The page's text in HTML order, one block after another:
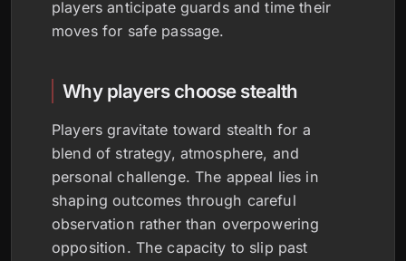
players anticipate guards and time their
moves for safe passage.
Why players choose stealth
Players gravitate toward stealth for a
blend of strategy, atmosphere, and
personal challenge. The appeal lies in
shaping outcomes through careful
observation rather than overpowering
opposition. The capacity to slip past